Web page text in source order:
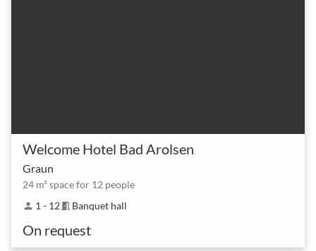
Welcome Hotel Bad Arolsen
Graun
24 m² space for 12 people
person 1 - 12meeting_room Banquet hall
On request